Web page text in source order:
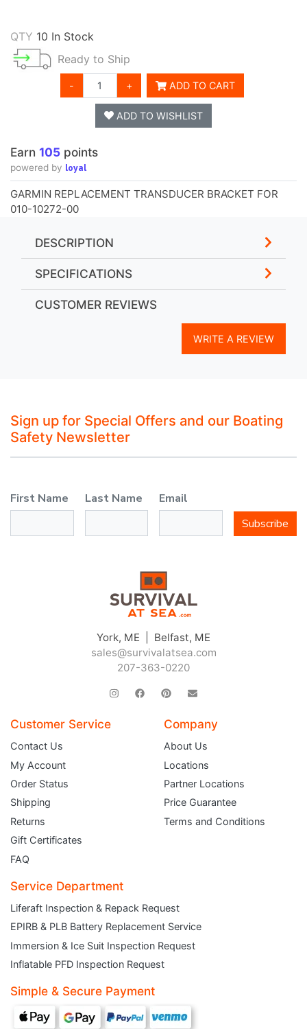
QTY 10 In Stock
Ready to Ship
- + ADD TO CART
ADD TO WISHLIST
Earn 105 points
powered by loyal
GARMIN REPLACEMENT TRANSDUCER BRACKET FOR
010-10272-00
DESCRIPTION
SPECIFICATIONS
CUSTOMER REVIEWS
WRITE A REVIEW
Sign up for Special Offers and our Boating
Safety Newsletter
First Name Last Name
Email
Subscribe
York, ME | Belfast, ME
sales@survivalatsea.com
207-363-0220
Customer Service
Contact Us
My Account
Order Status
Shipping
Returns
Gift Certificates
FAQ
Company
About Us
Locations
Partner Locations
Price Guarantee
Terms and Conditions
Service Department
Liferaft Inspection & Repack Request
EPIRB & PLB Battery Replacement Service
Immersion & Ice Suit Inspection Request
Inflatable PFD Inspection Request
Simple & Secure Payment
JOIN THE CLUB